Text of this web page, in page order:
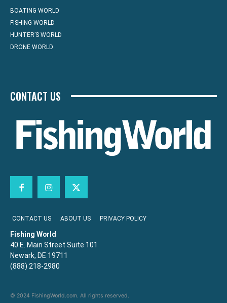
BOATING WORLD
FISHING WORLD
HUNTER’S WORLD
DRONE WORLD
CONTACT US
CONTACT US ABOUT US PRIVACY POLICY
Fishing World
40 E. Main Street Suite 101
Newark, DE 19711
(888) 218-2980
© 2024 FishingWorld.com. All rights reserved.